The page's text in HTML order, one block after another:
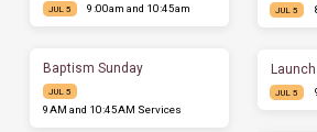
JUL 5 9:00am and 10:45am
Baptism Sunday
JUL 5
9AM and 10:45AM Services
JUL 5
JUL 5